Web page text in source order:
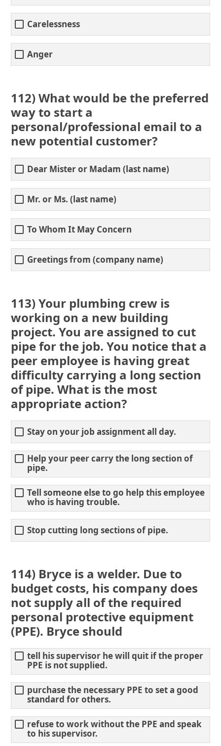
Carelessness
Anger
112) What would be the preferred
way to start a
personal/professional email to a
new potential customer?
Dear Mister or Madam (last name)
Mr. or Ms. (last name)
To Whom It May Concern
Greetings from (company name)
113) Your plumbing crew is
working on a new building
project. You are assigned to cut
pipe for the job. You notice that a
peer employee is having great
difficulty carrying a long section
of pipe. What is the most
appropriate action?
Stay on your job assignment all day.
Help your peer carry the long section of
pipe.
Tell someone else to go help this employee
who is having trouble.
Stop cutting long sections of pipe.
114) Bryce is a welder. Due to
budget costs, his company does
not supply all of the required
personal protective equipment
(PPE). Bryce should
tell his supervisor he will quit if the proper
PPE is not supplied.
purchase the necessary PPE to set a good
standard for others.
refuse to work without the PPE and speak
to his supervisor.